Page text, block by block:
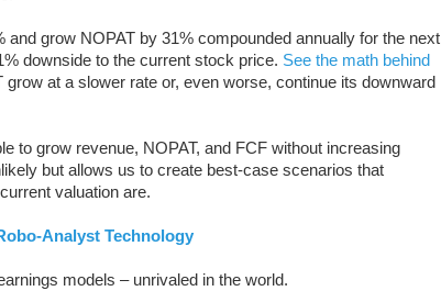
grow NOPAT by 31% compounded annually for the next
downside to the current stock price. See the math behind
grow at a slower rate or, even worse, continue its downward
to grow revenue, NOPAT, and FCF without increasing
but allows us to create best-case scenarios that
valuation are.
Analyst Technology
models – unrivaled in the world.